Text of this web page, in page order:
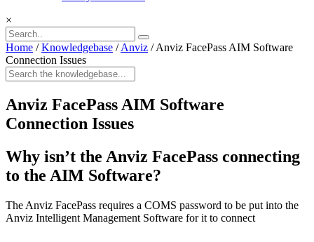
×
Home / Knowledgebase /Anviz /Anviz FacePass AIM Software
Connection Issues
Anviz FacePass AIM Software
Connection Issues
Why isn’t the Anviz FacePass connecting
to the AIM Software?
The Anviz FacePass requires a COMS password to be put into the
Anviz Intelligent Management Software for it to connect